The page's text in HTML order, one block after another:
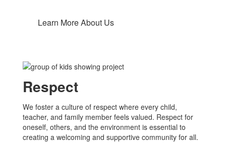
Learn More About Us
Respect
We foster a culture of respect where every child,
teacher, and family member feels valued. Respect for
oneself, others, and the environment is essential to
creating a welcoming and supportive community for all.